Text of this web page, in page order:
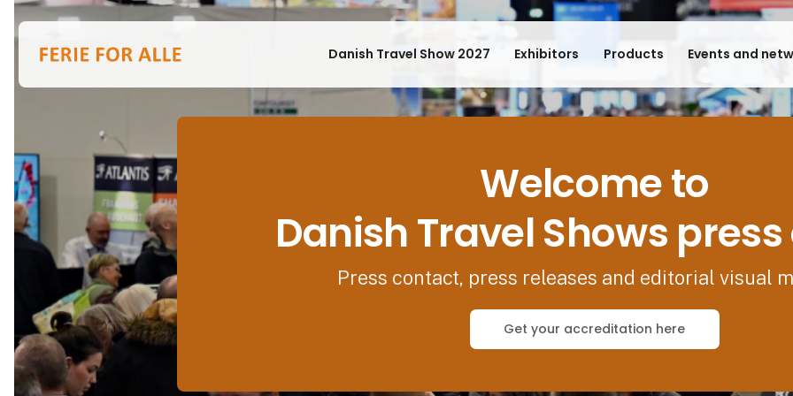
Danish Travel Show 2027 Exhibitors Products Events and
Welcome to
Danish Travel Shows
Press contact, press releases and editorial visual
Get your accreditation here